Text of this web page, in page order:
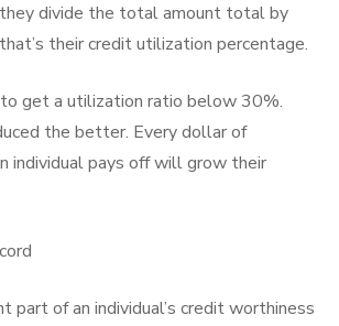
divide the total amount total by
their credit utilization percentage.
get a utilization ratio below 30%.
the better. Every dollar of
individual pays off will grow their
part of an individual’s credit worthiness